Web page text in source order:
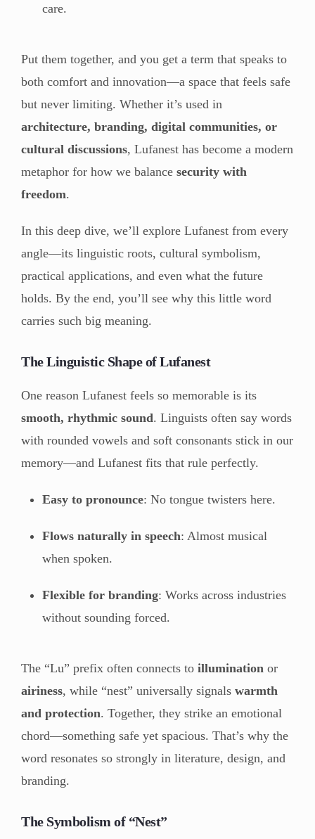
care.
Put them together, and you get a term that speaks to
both comfort and innovation—a space that feels safe
but never limiting. Whether it’s used in
architecture, branding, digital communities, or
cultural discussions, Lufanest has become a modern
metaphor for how we balance security with
freedom.
In this deep dive, we’ll explore Lufanest from every
angle—its linguistic roots, cultural symbolism,
practical applications, and even what the future
holds. By the end, you’ll see why this little word
carries such big meaning.
The Linguistic Shape of Lufanest
One reason Lufanest feels so memorable is its
smooth, rhythmic sound. Linguists often say words
with rounded vowels and soft consonants stick in our
memory—and Lufanest fits that rule perfectly.
Easy to pronounce: No tongue twisters here.
Flows naturally in speech: Almost musical
when spoken.
Flexible for branding: Works across industries
without sounding forced.
The “Lu” prefix often connects to illumination or
airiness, while “nest” universally signals warmth
and protection. Together, they strike an emotional
chord—something safe yet spacious. That’s why the
word resonates so strongly in literature, design, and
branding.
The Symbolism of “Nest”